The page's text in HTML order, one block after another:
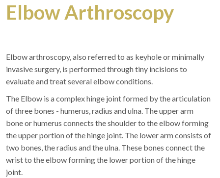
Elbow Arthroscopy
Elbow arthroscopy, also referred to as keyhole or minimally
invasive surgery, is performed through tiny incisions to
evaluate and treat several elbow conditions.
The Elbow is a complex hinge joint formed by the articulation
of three bones - humerus, radius and ulna. The upper arm
bone or humerus connects the shoulder to the elbow forming
the upper portion of the hinge joint. The lower arm consists of
two bones, the radius and the ulna. These bones connect the
wrist to the elbow forming the lower portion of the hinge
joint.